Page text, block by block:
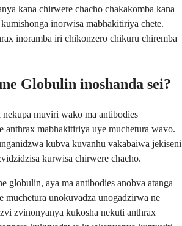
kana chirwere chacho chakakomba kana
inorwisa mabhakitiriya chete.
inoramba iri chikonzero chikuru chiremba
Globulin inoshanda sei?
muviri wako ma antibodies
anthrax mabhakitiriya uye muchetura wavo.
kubva kuvanhu vakabaiwa jekiseni
kurwisa chirwere chacho.
globulin, aya ma antibodies anobva atanga
muchetura unokuvadza unogadzirwa ne
zvinonyanya kukosha nekuti anthrax